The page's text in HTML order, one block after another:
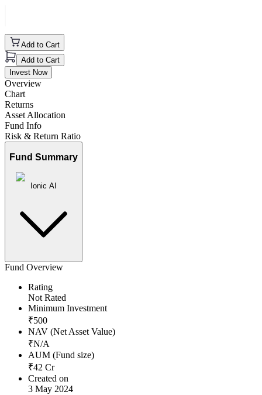
Add to Cart
Add to Cart
Invest Now
Overview
Chart
Returns
Asset Allocation
Fund Info
Risk & Return Ratio
Fund Summary
Ionic AI
Fund Overview
Rating
Not Rated
Minimum Investment
₹500
NAV (Net Asset Value)
₹N/A
AUM (Fund size)
₹42 Cr
Created on
3 May 2024